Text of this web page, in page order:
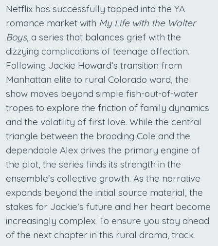
Netflix has successfully tapped into the YA
romance market with My Life with the Walter
Boys, a series that balances grief with the
dizzying complications of teenage affection.
Following Jackie Howard’s transition from
Manhattan elite to rural Colorado ward, the
show moves beyond simple fish-out-of-water
tropes to explore the friction of family dynamics
and the volatility of first love. While the central
triangle between the brooding Cole and the
dependable Alex drives the primary engine of
the plot, the series finds its strength in the
ensemble's collective growth. As the narrative
expands beyond the initial source material, the
stakes for Jackie’s future and her heart become
increasingly complex. To ensure you stay ahead
of the next chapter in this rural drama, track